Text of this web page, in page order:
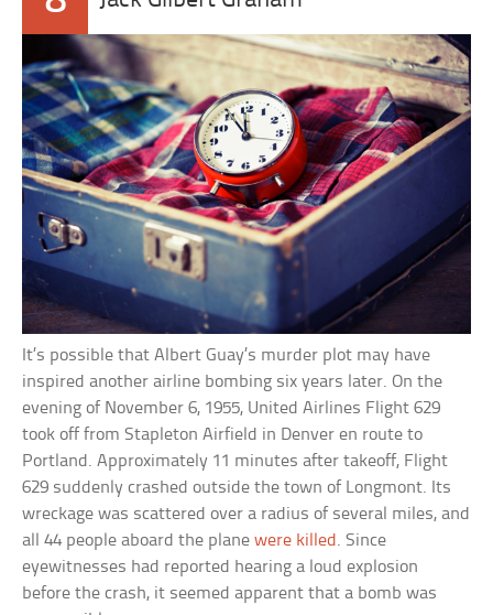
It’s possible that Albert Guay’s murder plot may have
inspired another airline bombing six years later. On the
evening of November 6, 1955, United Airlines Flight 629
took off from Stapleton Airfield in Denver en route to
Portland. Approximately 11 minutes after takeoff, Flight
629 suddenly crashed outside the town of Longmont. Its
wreckage was scattered over a radius of several miles, and
all 44 people aboard the planewere killed . Since
eyewitnesses had reported hearing a loud explosion
before the crash, it seemed apparent that a bomb was